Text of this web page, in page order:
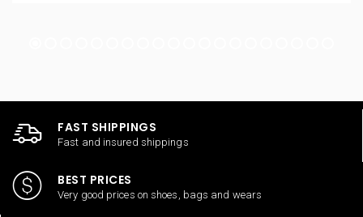
FAST SHIPPINGS
Fast and insured shippings
BEST PRICES
Very good prices on shoes, bags and wears